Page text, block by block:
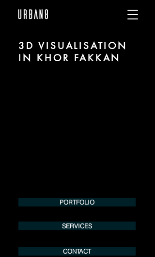
3D VISUALISATION
IN KHOR FAKKAN
PORTFOLIO
SERVICES
CONTACT